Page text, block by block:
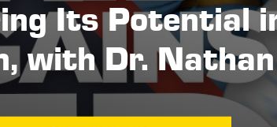
Its Potential
with Dr.